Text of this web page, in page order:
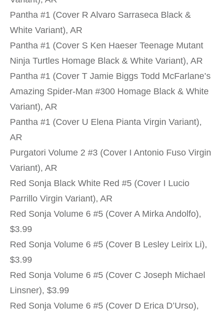
Pantha #1 (Cover R Alvaro Sarraseca Black &
White Variant), AR
Pantha #1 (Cover S Ken Haeser Teenage Mutant
Ninja Turtles Homage Black & White Variant), AR
Pantha #1 (Cover T Jamie Biggs Todd McFarlane’s
Amazing Spider-Man #300 Homage Black & White
Variant), AR
Pantha #1 (Cover U Elena Pianta Virgin Variant),
AR
Purgatori Volume 2 #3 (Cover I Antonio Fuso Virgin
Variant), AR
Red Sonja Black White Red #5 (Cover I Lucio
Parrillo Virgin Variant), AR
Red Sonja Volume 6 #5 (Cover A Mirka Andolfo),
$3.99
Red Sonja Volume 6 #5 (Cover B Lesley Leirix Li),
$3.99
Red Sonja Volume 6 #5 (Cover C Joseph Michael
Linsner), $3.99
Red Sonja Volume 6 #5 (Cover D Erica D’Urso),